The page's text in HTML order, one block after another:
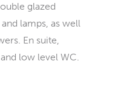
glazed
lamps, as well
En suite,
low level WC.